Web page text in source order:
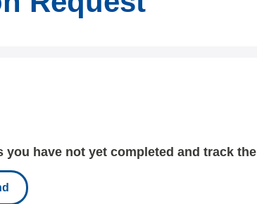
have not yet completed and track